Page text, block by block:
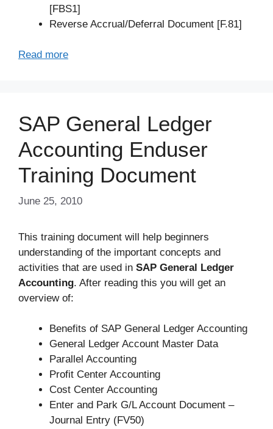
[FBS1]
Reverse Accrual/Deferral Document [F.81]
Read more
SAP General Ledger
Accounting Enduser
Training Document
June 25, 2010
This training document will help beginners
understanding of the important concepts and
activities that are used in SAP General Ledger
Accounting. After reading this you will get an
overview of:
Benefits of SAP General Ledger Accounting
General Ledger Account Master Data
Parallel Accounting
Profit Center Accounting
Cost Center Accounting
Enter and Park G/L Account Document –
Journal Entry (FV50)